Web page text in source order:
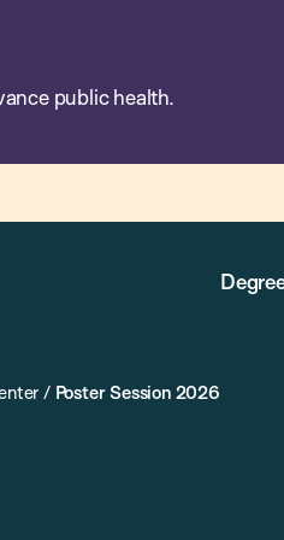
public health.
/ Poster Session 2026